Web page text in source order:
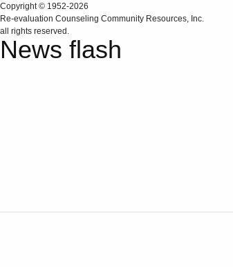
Copyright © 1952-2026
Re‑evaluation Counseling Community Resources, Inc.
all rights reserved.
News flash